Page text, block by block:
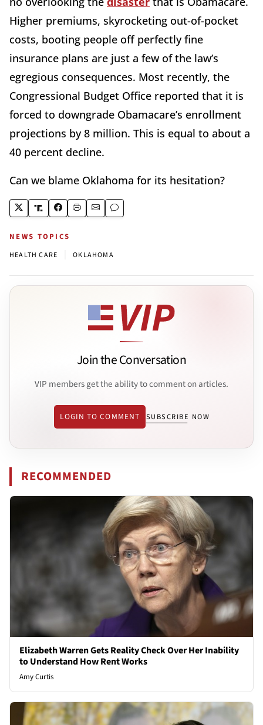
Higher premiums, skyrocketing out-of-pocket
costs, booting people off perfectly fine
insurance plans are just a few of the law’s
egregious consequences. Most recently, the
Congressional Budget Office reported that it is
forced to downgrade Obamacare’s enrollment
projections by 8 million. This is equal to about a
40 percent decline.
Can we blame Oklahoma for its hesitation?
NEWS TOPICS
HEALTH CARE OKLAHOMA
Join the Conversation
VIP members get the ability to comment on articles.
LOGIN TO COMMENT SUBSCRIBE NOW
RECOMMENDED
Elizabeth Warren Gets Reality Check Over Her Inability
to Understand How Rent Works
Amy Curtis